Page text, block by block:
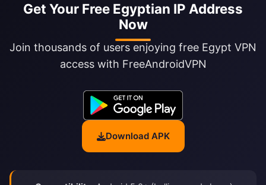
Get Your Free Egyptian IP Address
Now
Join thousands of users enjoying free Egypt VPN
access with FreeAndroidVPN
Download APK